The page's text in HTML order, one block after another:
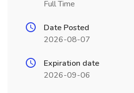
Full Time
Date Posted
2026-08-07
Expiration date
2026-09-06